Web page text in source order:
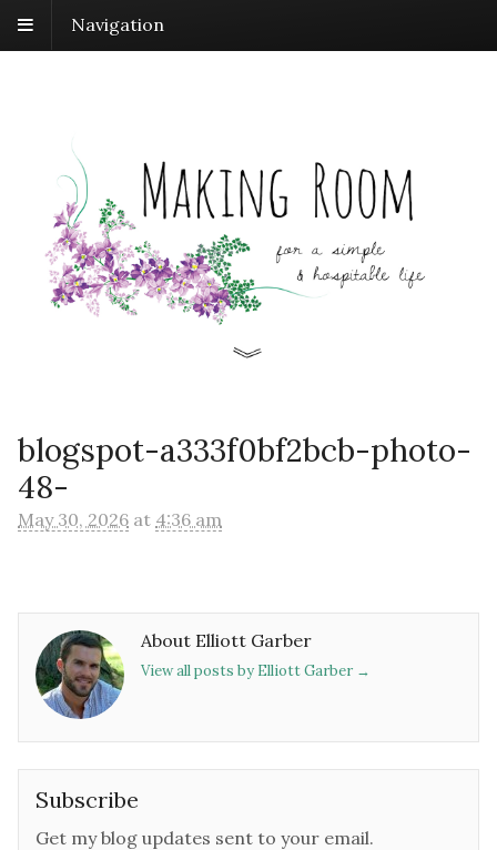
Navigation
blogspot-a333f0bf2bcb-photo-
48-
May 30, 2026 at 4:36 am
About Elliott Garber
View all posts by Elliott Garber →
Subscribe
Get my blog updates sent to your email.